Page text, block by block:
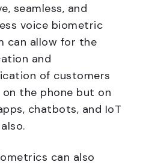
seamless, and
voice biometric
can allow for the
and
of customers
the phone but on
chatbots, and IoT
can also